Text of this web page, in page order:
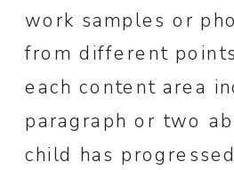
work samples or
from different
each content area
paragraph or two
child has